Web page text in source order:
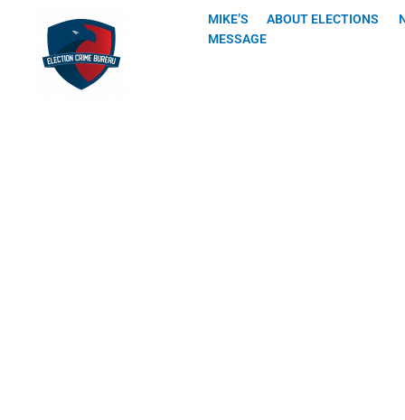
MIKE’S
MESSAGE
ABOUT ELECTIONS